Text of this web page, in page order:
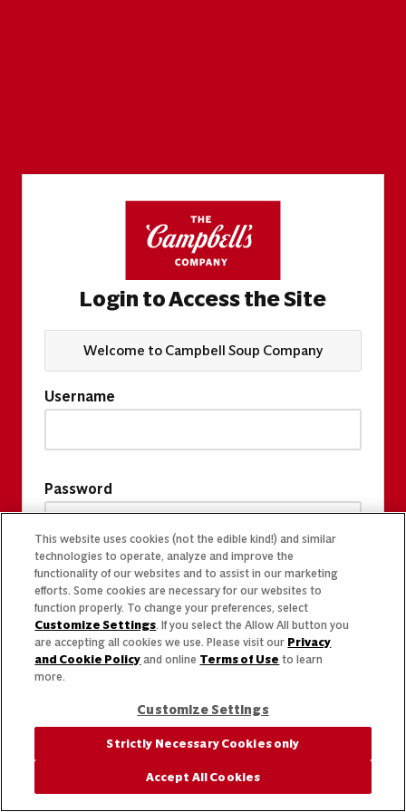
Login to Access the Site
Welcome to Campbell Soup Company
Username
Password
This website uses cookies (not the edible kind!) and similar
technologies to operate, analyze and improve the
functionality of our websites and to assist in our marketing
efforts. Some cookies are necessary for our websites to
function properly. To change your preferences, select
Customize Settings. If you select the Allow All button you
are accepting all cookies we use. Please visit our Privacy
and Cookie Policy and online Terms of Use to learn
more.
Customize Settings
Strictly Necessary Cookies only
Accept All Cookies